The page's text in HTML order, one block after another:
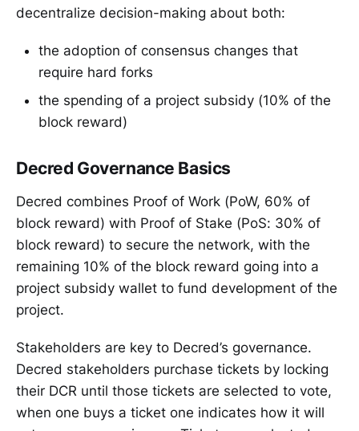
decentralize decision-making about both:
the adoption of consensus changes that
require hard forks
the spending of a project subsidy (10% of the
block reward)
Decred Governance Basics
Decred combines Proof of Work (PoW, 60% of
block reward) with Proof of Stake (PoS: 30% of
block reward) to secure the network, with the
remaining 10% of the block reward going into a
project subsidy wallet to fund development of the
project.
Stakeholders are key to Decred’s governance.
Decred stakeholders purchase tickets by locking
their DCR until those tickets are selected to vote,
when one buys a ticket one indicates how it will